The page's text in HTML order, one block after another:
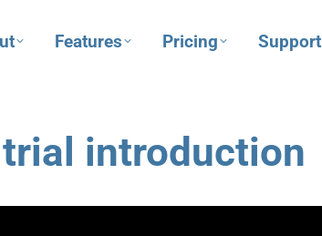
Features Pricing Support
trial introduction